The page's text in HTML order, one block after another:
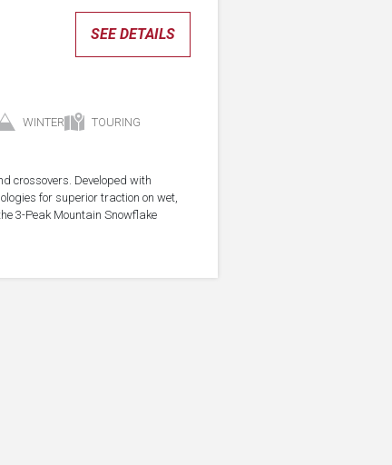
SEE DETAILS
WINTER
TOURING
crossovers. Developed with
for superior traction on wet,
3-Peak Mountain Snowflake